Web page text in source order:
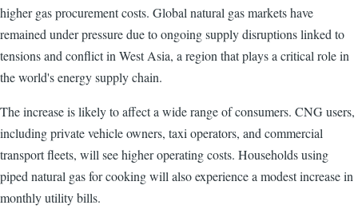
higher gas procurement costs. Global natural gas markets have
remained under pressure due to ongoing supply disruptions linked to
tensions and conflict in West Asia, a region that plays a critical role in
the world's energy supply chain.
The increase is likely to affect a wide range of consumers. CNG users,
including private vehicle owners, taxi operators, and commercial
transport fleets, will see higher operating costs. Households using
piped natural gas for cooking will also experience a modest increase in
monthly utility bills.